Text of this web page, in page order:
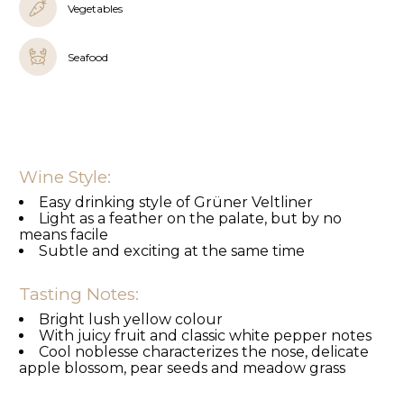
Vegetables
Seafood
Wine Style:
Easy drinking style of Grüner Veltliner
Light as a feather on the palate, but by no
means facile
Subtle and exciting at the same time
Tasting Notes:
Bright lush yellow colour
With juicy fruit and classic white pepper notes
Cool noblesse characterizes the nose, delicate
apple blossom, pear seeds and meadow grass